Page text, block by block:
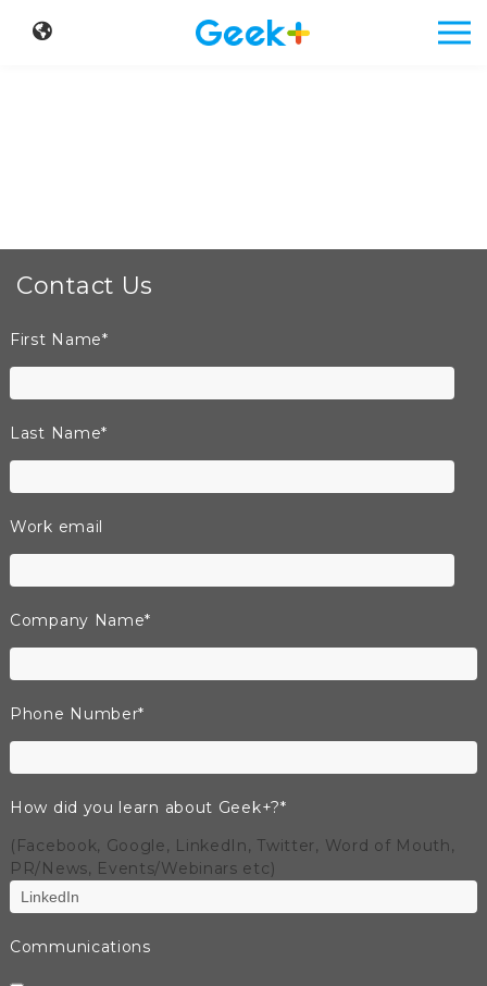
Contact Us
First Name*
Last Name*
Work email
Company Name*
Phone Number*
How did you learn about Geek+?*
(Facebook, Google, LinkedIn, Twitter, Word of Mouth,
PR/News, Events/Webinars etc)
Communications